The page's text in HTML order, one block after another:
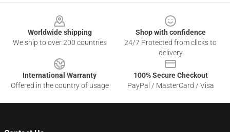
Worldwide shipping
We ship to over 200 countries
Shop with confidence
24/7 Protected from clicks to
delivery
International Warranty
Offered in the country of usage
100% Secure Checkout
PayPal / MasterCard / Visa